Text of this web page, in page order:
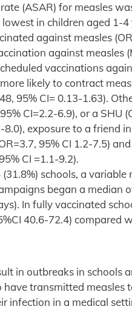
(ASAR) for measles
in children aged 1-
against measles
against measles
vaccinations
likely to contract
95% CI= 0.13-1.63).
CI=2.2-6.9), or a SHU
exposure to a friend
95% CI 1.2-7.5)
CI =1.1-9.2).
schools, a
began a
In fully vaccinated
40.6-72.4) compared
in outbreaks in schools
transmitted
infection in a medical